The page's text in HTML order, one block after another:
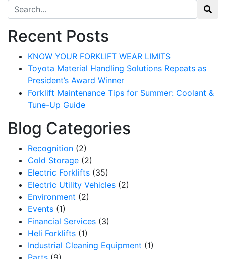
Search for:
Recent Posts
KNOW YOUR FORKLIFT WEAR LIMITS
Toyota Material Handling Solutions Repeats as
President’s Award Winner
Forklift Maintenance Tips for Summer: Coolant &
Tune-Up Guide
Blog Categories
Recognition (2)
Cold Storage (2)
Electric Forklifts (35)
Electric Utility Vehicles (2)
Environment (2)
Events (1)
Financial Services (3)
Heli Forklifts (1)
Industrial Cleaning Equipment (1)
Sign up for updates!
Get our newsletter in your inbox to see our specials first!
Email